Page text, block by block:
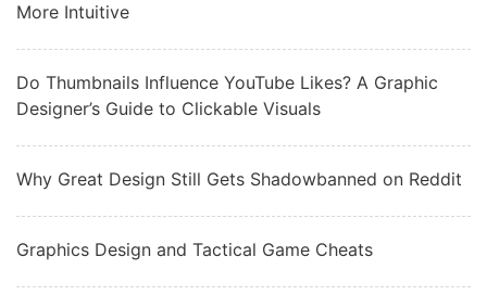
More Intuitive
Do Thumbnails Influence YouTube Likes? A Graphic
Designer’s Guide to Clickable Visuals
Why Great Design Still Gets Shadowbanned on Reddit
Graphics Design and Tactical Game Cheats